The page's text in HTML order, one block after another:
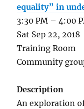
equality” in
3:30 PM – 4:00
Sat Sep 22, 2018
Training Room
Community
Description
An exploration